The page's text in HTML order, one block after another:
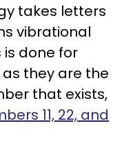
takes letters
vibrational
is done for
they are the
that exists,
11, 22, and